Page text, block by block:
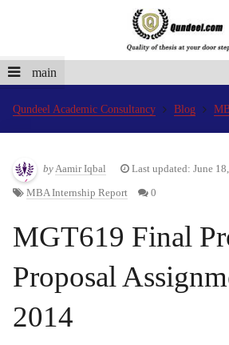
main
Qundeel Academic Consultancy Blog
byAamir Iqbal Last updated: June
MBA Internship Report 0
MGT619 Final
Proposal
2014